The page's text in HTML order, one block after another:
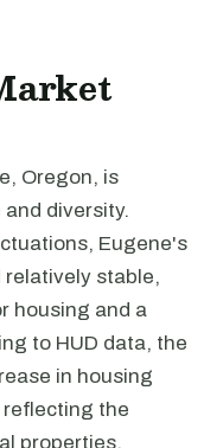
Oregon, is
diversity.
Eugene's
relatively stable,
housing and a
to HUD data, the
in housing
the
properties.